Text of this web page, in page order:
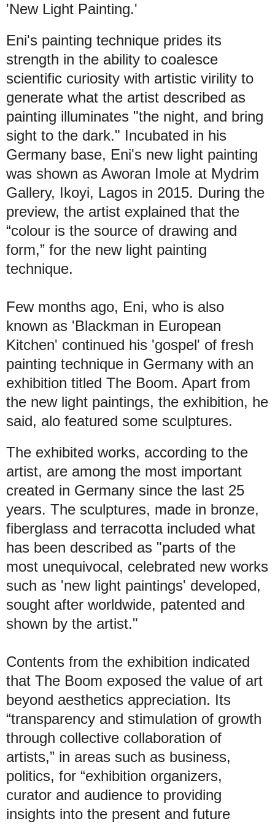
'New Light Painting.'
Eni's painting technique prides its
strength in the ability to coalesce
scientific curiosity with artistic virility to
generate what the artist described as
painting illuminates "the night, and bring
sight to the dark." Incubated in his
Germany base, Eni's new light painting
was shown as Aworan Imole at Mydrim
Gallery, Ikoyi, Lagos in 2015. During the
preview, the artist explained that the
“colour is the source of drawing and
form,” for the new light painting
technique.
Few months ago, Eni, who is also
known as 'Blackman in European
Kitchen' continued his 'gospel' of fresh
painting technique in Germany with an
exhibition titled The Boom. Apart from
the new light paintings, the exhibition, he
said, alo featured some sculptures.
The exhibited works, according to the
artist, are among the most important
created in Germany since the last 25
years. The sculptures, made in bronze,
fiberglass and terracotta included what
has been described as "parts of the
most unequivocal, celebrated new works
such as 'new light paintings' developed,
sought after worldwide, patented and
shown by the artist."
Contents from the exhibition indicated
that The Boom exposed the value of art
beyond aesthetics appreciation. Its
“transparency and stimulation of growth
through collective collaboration of
artists,” in areas such as business,
politics, for “exhibition organizers,
curator and audience to providing
insights into the present and future